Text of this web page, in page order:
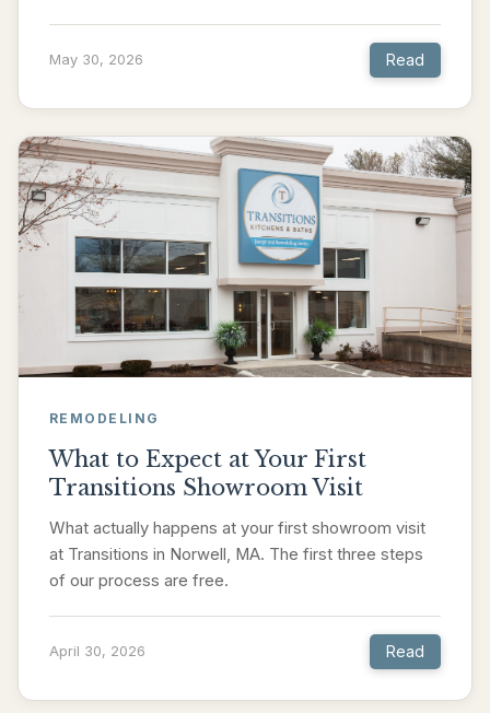
May 30, 2026 Read
REMODELING
What to Expect at Your First
Transitions Showroom Visit
What actually happens at your first showroom visit
at Transitions in Norwell, MA. The first three steps
of our process are free.
April 30, 2026 Read